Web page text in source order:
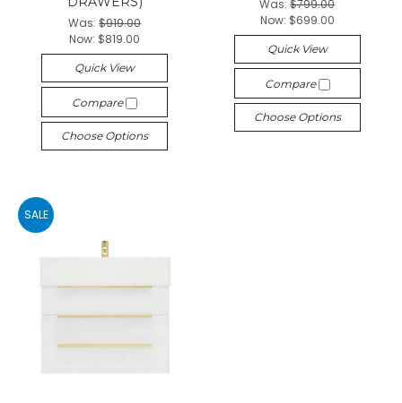
Was:$919.00
Now: $819.00
Quick View
Compare
Choose Options
Was:$799.00
Now: $699.00
Quick View
Compare
Choose Options
SALE